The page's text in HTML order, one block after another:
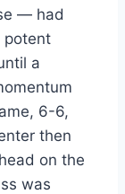
— had
potent
a
6-6,
then
on the
was